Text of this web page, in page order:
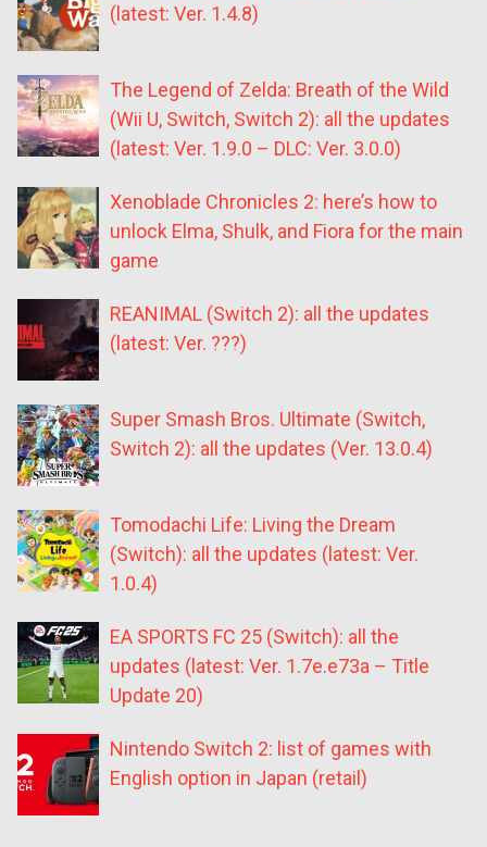
(latest: Ver. 1.4.8)
The Legend of Zelda: Breath of the Wild
(Wii U, Switch, Switch 2): all the updates
(latest: Ver. 1.9.0 – DLC: Ver. 3.0.0)
Xenoblade Chronicles 2: here’s how to
unlock Elma, Shulk, and Fiora for the main
game
REANIMAL (Switch 2): all the updates
(latest: Ver. ???)
Super Smash Bros. Ultimate (Switch,
Switch 2): all the updates (Ver. 13.0.4)
Tomodachi Life: Living the Dream
(Switch): all the updates (latest: Ver.
1.0.4)
EA SPORTS FC 25 (Switch): all the
updates (latest: Ver. 1.7e.e73a – Title
Update 20)
Nintendo Switch 2: list of games with
English option in Japan (retail)